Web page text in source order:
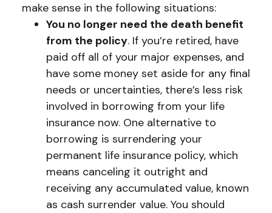
make sense in the following situations:
You no longer need the death benefit
from the policy. If you’re retired, have
paid off all of your major expenses, and
have some money set aside for any final
needs or uncertainties, there’s less risk
involved in borrowing from your life
insurance now. One alternative to
borrowing is surrendering your
permanent life insurance policy, which
means canceling it outright and
receiving any accumulated value, known
as cash surrender value. You should